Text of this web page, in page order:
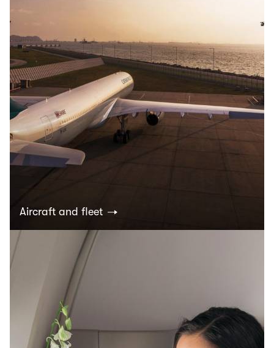
Aircraft and fleet